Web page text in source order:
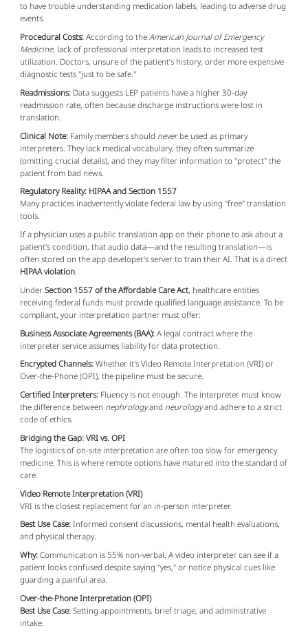
to have trouble understanding medication labels, leading to adverse drug
events.
Procedural Costs: According to theAmerican Journal of Emergency
Medicine, lack of professional interpretation leads to increased test
utilization. Doctors, unsure of the patient’s history, order more expensive
diagnostic tests "just to be safe."
Readmissions: Data suggests LEP patients have a higher 30-day
readmission rate, often because discharge instructions were lost in
translation.
Clinical Note: Family members should neverbe used as primary
interpreters. They lack medical vocabulary, they often summarize
(omitting crucial details), and they may filter information to "protect" the
patient from bad news.
Regulatory Reality: HIPAA and Section 1557
Many practices inadvertently violate federal law by using "free" translation
tools.
If a physician uses a public translation app on their phone to ask about a
patient's condition, that audio data—and the resulting translation—is
often stored on the app developer's server to train their AI. That is a direct
HIPAA violation.
UnderSection 1557 of the Affordable Care Act, healthcare entities
receiving federal funds must provide qualified language assistance. To be
compliant, your interpretation partner must offer:
Business Associate Agreements (BAA): A legal contract where the
interpreter service assumes liability for data protection.
Encrypted Channels: Whether it's Video Remote Interpretation (VRI) or
Over-the-Phone (OPI), the pipeline must be secure.
Certified Interpreters: Fluency is not enough. The interpreter must know
the difference between nephrologyand neurologyand adhere to a strict
code of ethics.
Bridging the Gap: VRI vs. OPI
The logistics of on-site interpretation are often too slow for emergency
medicine. This is where remote options have matured into the standard of
care.
Video Remote Interpretation (VRI)
VRI is the closest replacement for an in-person interpreter.
Best Use Case: Informed consent discussions, mental health evaluations,
and physical therapy.
Why: Communication is 55% non-verbal. A video interpreter can see if a
patient looks confused despite saying "yes," or notice physical cues like
guarding a painful area.
Over-the-Phone Interpretation (OPI)
Best Use Case: Setting appointments, brief triage, and administrative
intake.